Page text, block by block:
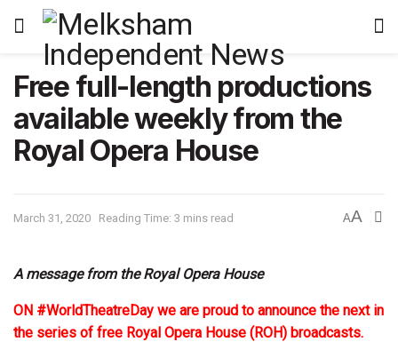
Free full-length productions
available weekly from the
Royal Opera House
March 31, 2020 Reading Time: 3 mins read AA
A message from the Royal Opera House
ON #WorldTheatreDay we are proud to announce the next in
the series of free Royal Opera House (ROH) broadcasts.